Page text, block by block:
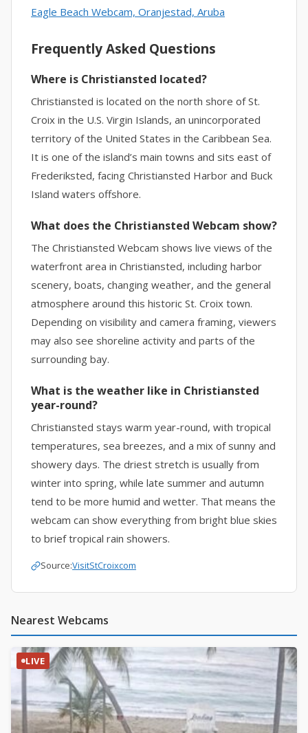
Eagle Beach Webcam, Oranjestad, Aruba
Frequently Asked Questions
Where is Christiansted located?
Christiansted is located on the north shore of St.
Croix in the U.S. Virgin Islands, an unincorporated
territory of the United States in the Caribbean Sea.
It is one of the island’s main towns and sits east of
Frederiksted, facing Christiansted Harbor and Buck
Island waters offshore.
What does the Christiansted Webcam show?
The Christiansted Webcam shows live views of the
waterfront area in Christiansted, including harbor
scenery, boats, changing weather, and the general
atmosphere around this historic St. Croix town.
Depending on visibility and camera framing, viewers
may also see shoreline activity and parts of the
surrounding bay.
What is the weather like in Christiansted
year-round?
Christiansted stays warm year-round, with tropical
temperatures, sea breezes, and a mix of sunny and
showery days. The driest stretch is usually from
winter into spring, while late summer and autumn
tend to be more humid and wetter. That means the
webcam can show everything from bright blue skies
to brief tropical rain showers.
Source:VisitStCroixcom
Nearest Webcams
LIVE